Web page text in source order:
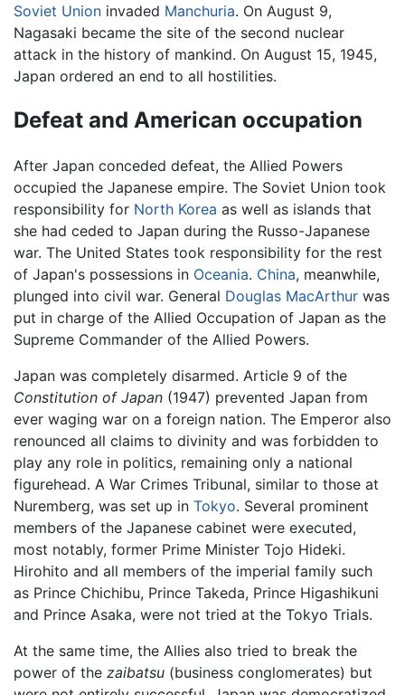
Soviet Union invaded Manchuria. On August 9,
Nagasaki became the site of the second nuclear
attack in the history of mankind. On August 15, 1945,
Japan ordered an end to all hostilities.
Defeat and American occupation
After Japan conceded defeat, the Allied Powers
occupied the Japanese empire. The Soviet Union took
responsibility for North Korea as well as islands that
she had ceded to Japan during the Russo-Japanese
war. The United States took responsibility for the rest
of Japan's possessions in Oceania. China, meanwhile,
plunged into civil war. General Douglas MacArthur was
put in charge of the Allied Occupation of Japan as the
Supreme Commander of the Allied Powers.
Japan was completely disarmed. Article 9 of the
Constitution of Japan (1947) prevented Japan from
ever waging war on a foreign nation. The Emperor also
renounced all claims to divinity and was forbidden to
play any role in politics, remaining only a national
figurehead. A War Crimes Tribunal, similar to those at
Nuremberg, was set up in Tokyo. Several prominent
members of the Japanese cabinet were executed,
most notably, former Prime Minister Tojo Hideki.
Hirohito and all members of the imperial family such
as Prince Chichibu, Prince Takeda, Prince Higashikuni
and Prince Asaka, were not tried at the Tokyo Trials.
At the same time, the Allies also tried to break the
power of the zaibatsu (business conglomerates) but